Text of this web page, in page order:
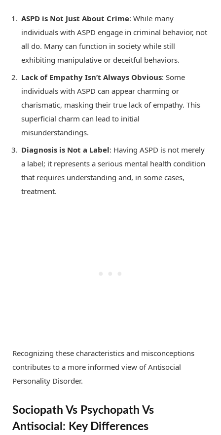
ASPD is Not Just About Crime: While many
individuals with ASPD engage in criminal behavior, not
all do. Many can function in society while still
exhibiting manipulative or deceitful behaviors.
Lack of Empathy Isn’t Always Obvious: Some
individuals with ASPD can appear charming or
charismatic, masking their true lack of empathy. This
superficial charm can lead to initial
misunderstandings.
Diagnosis is Not a Label: Having ASPD is not merely
a label; it represents a serious mental health condition
that requires understanding and, in some cases,
treatment.
Recognizing these characteristics and misconceptions
contributes to a more informed view of Antisocial
Personality Disorder.
Sociopath Vs Psychopath Vs
Antisocial: Key Differences